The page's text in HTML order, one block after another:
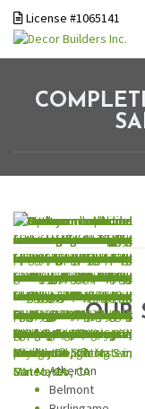
License #1065141
OUR
Atherton
Belmont